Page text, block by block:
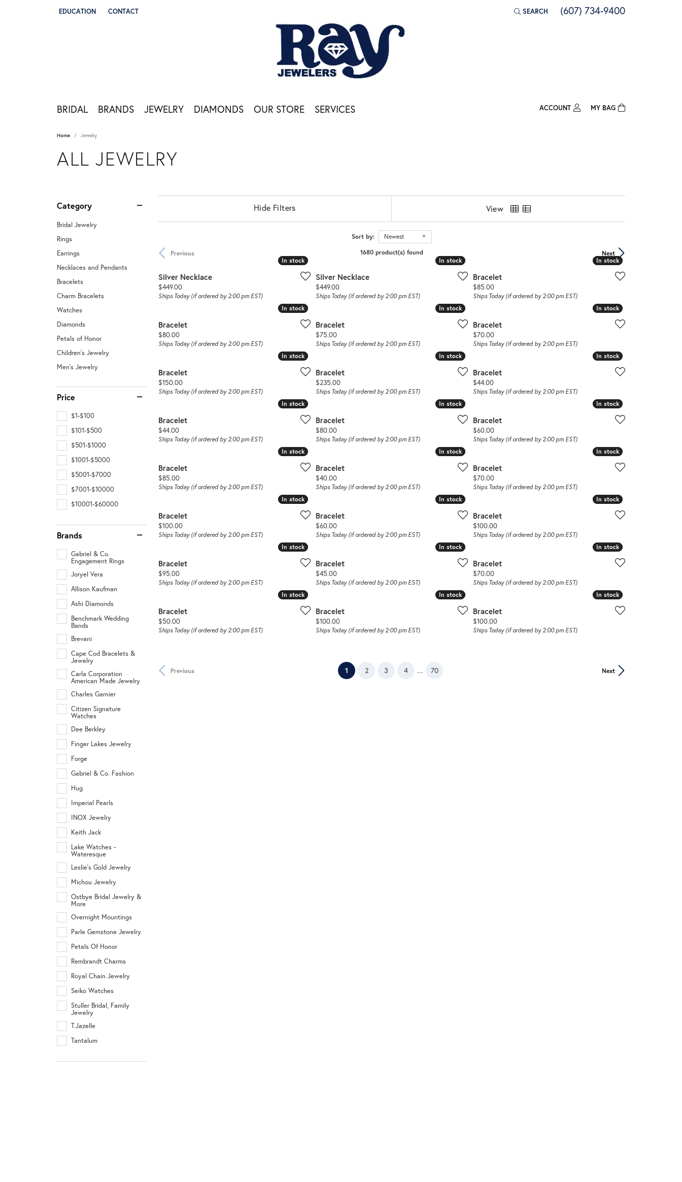
EDUCATION
TOGGLE JEWELRY EDUCATION MENU
CONTACT SEARCH
TOGGLE TOOLBAR SEARCH MENU
(607) 734-9400
BRIDAL BRANDS JEWELRY DIAMONDS OUR STORE SERVICES ACCOUNTTOGGLE MY ACCOUNT MENU
Log In
MY BAG
Home Jewelry
ALL JEWELRY
Category
Bridal Jewelry
Rings
Earrings
Necklaces and Pendants
Bracelets
Charm Bracelets
Watches
Diamonds
Petals of Honor
Children's Jewelry
Men's Jewelry
Price
$1-$100
$101-$500
$501-$1000
$1001-$5000
$5001-$7000
$7001-$10000
$10001-$60000
Brands
Gabriel & Co.
Engagement Rings
Joryel Vera
Allison Kaufman
Ashi Diamonds
Benchmark Wedding
Bands
Brevani
Cape Cod Bracelets &
Jewelry
Carla Corporation
American Made Jewelry
Charles Garnier
Citizen Signature
Watches
Dee Berkley
Finger Lakes Jewelry
Forge
Gabriel & Co. Fashion
Hug
Imperial Pearls
INOX Jewelry
Keith Jack
Lake Watches -
Wateresque
Leslie's Gold Jewelry
Michou Jewelry
Ostbye Bridal Jewelry &
More
Overnight Mountings
Parle Gemstone Jewelry
Petals Of Honor
Rembrandt Charms
Royal Chain Jewelry
Seiko Watches
Stuller Bridal, Family
Jewelry
T.Jazelle
Tantalum
Hide Filters View
Sort by: Newest
Previous Next
1680 product(s) found
In stock
In stock
Silver Necklace
Price:
$449.00
Ships Today (if ordered by 2:00 pm EST)
In stock
In stock
Silver Necklace
Price:
$449.00
Ships Today (if ordered by 2:00 pm EST)
In stock
In stock
Bracelet
Price:
$85.00
Ships Today (if ordered by 2:00 pm EST)
In stock
In stock
Bracelet
Price:
$80.00
Ships Today (if ordered by 2:00 pm EST)
In stock
In stock
Bracelet
Price:
$75.00
Ships Today (if ordered by 2:00 pm EST)
In stock
In stock
Bracelet
Price:
$70.00
Ships Today (if ordered by 2:00 pm EST)
In stock
In stock
Bracelet
Price:
$150.00
Ships Today (if ordered by 2:00 pm EST)
In stock
In stock
Bracelet
Price:
$235.00
Ships Today (if ordered by 2:00 pm EST)
In stock
In stock
Bracelet
Price:
$44.00
Ships Today (if ordered by 2:00 pm EST)
In stock
In stock
Bracelet
Price:
$44.00
Ships Today (if ordered by 2:00 pm EST)
In stock
In stock
Bracelet
Price:
$80.00
Ships Today (if ordered by 2:00 pm EST)
In stock
In stock
Bracelet
Price:
$60.00
Ships Today (if ordered by 2:00 pm EST)
In stock
In stock
Bracelet
Price:
$85.00
Ships Today (if ordered by 2:00 pm EST)
In stock
In stock
Bracelet
Price:
$40.00
Ships Today (if ordered by 2:00 pm EST)
In stock
In stock
Bracelet
Price:
$70.00
Ships Today (if ordered by 2:00 pm EST)
In stock
In stock
Bracelet
Price:
$100.00
Ships Today (if ordered by 2:00 pm EST)
In stock
In stock
Bracelet
Price:
$60.00
Ships Today (if ordered by 2:00 pm EST)
In stock
In stock
Bracelet
Price:
$100.00
Ships Today (if ordered by 2:00 pm EST)
In stock
In stock
Bracelet
Price:
$95.00
Ships Today (if ordered by 2:00 pm EST)
In stock
In stock
Bracelet
Price:
$45.00
Ships Today (if ordered by 2:00 pm EST)
In stock
In stock
Bracelet
Price:
$70.00
Ships Today (if ordered by 2:00 pm EST)
In stock
In stock
Bracelet
Price:
$50.00
Ships Today (if ordered by 2:00 pm EST)
In stock
In stock
Bracelet
Price:
$100.00
Ships Today (if ordered by 2:00 pm EST)
In stock
In stock
Bracelet
Price:
$100.00
Ships Today (if ordered by 2:00 pm EST)
Previous Next
1 (current)
2 3 4 ... 70